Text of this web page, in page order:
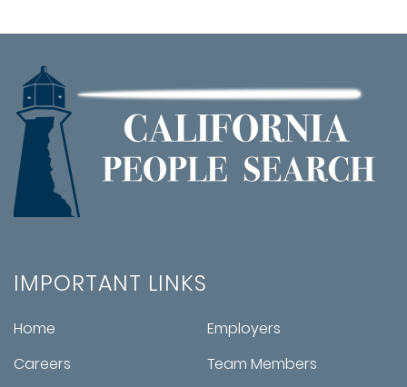
IMPORTANT LINKS
Home
Employers
Careers
Team Members